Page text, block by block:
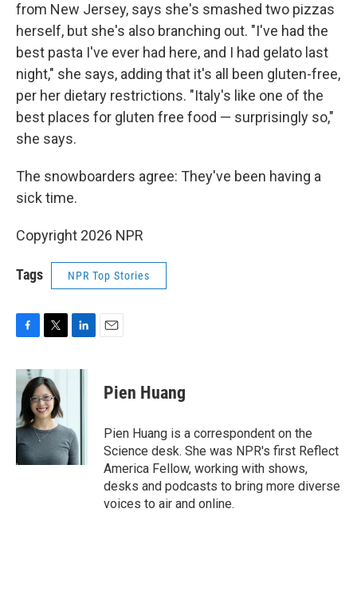
from New Jersey, says she's smashed two pizzas
herself, but she's also branching out. "I've had the
best pasta I've ever had here, and I had gelato last
night," she says, adding that it's all been gluten-free,
per her dietary restrictions. "Italy's like one of the
best places for gluten free food — surprisingly so,"
she says.
The snowboarders agree: They've been having a
sick time.
Copyright 2026 NPR
Tags NPR Top Stories
c
b
o
o
k
i
t
t
e
r
n
I
n
Pien Huang
Pien Huang is a correspondent on the
Science desk. She was NPR's first Reflect
America Fellow, working with shows,
desks and podcasts to bring more diverse
voices to air and online.